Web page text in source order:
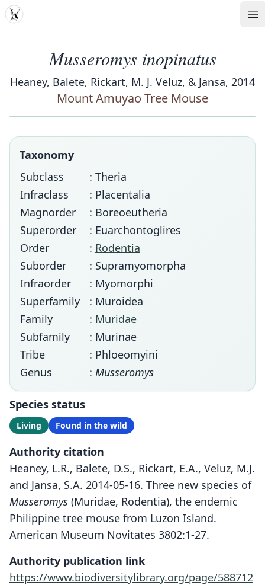
MDD
Musseromys inopinatus
Heaney, Balete, Rickart, M. J. Veluz, & Jansa, 2014
Mount Amuyao Tree Mouse
Taxonomy
Subclass
: Theria
Infraclass
: Placentalia
Magnorder
: Boreoeutheria
Superorder
: Euarchontoglires
Order
: Rodentia
Suborder
: Supramyomorpha
Infraorder
: Myomorphi
Superfamily
: Muroidea
Family
: Muridae
Subfamily
: Murinae
Tribe
: Phloeomyini
Genus
: Musseromys
Species status
Living Found in the wild
Authority citation
Heaney, L.R., Balete, D.S., Rickart, E.A., Veluz, M.J.
and Jansa, S.A. 2014-05-16. Three new species of
Musseromys (Muridae, Rodentia), the endemic
Philippine tree mouse from Luzon Island.
American Museum Novitates 3802:1-27.
Authority publication link
https://www.biodiversitylibrary.org/page/588712